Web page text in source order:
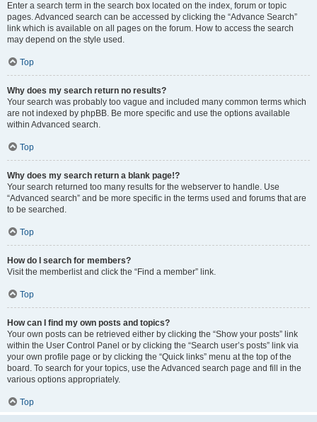
Enter a search term in the search box located on the index, forum or topic
pages. Advanced search can be accessed by clicking the “Advance Search”
link which is available on all pages on the forum. How to access the search
may depend on the style used.
Top
Why does my search return no results?
Your search was probably too vague and included many common terms which
are not indexed by phpBB. Be more specific and use the options available
within Advanced search.
Top
Why does my search return a blank page!?
Your search returned too many results for the webserver to handle. Use
“Advanced search” and be more specific in the terms used and forums that are
to be searched.
Top
How do I search for members?
Visit the memberlist and click the “Find a member” link.
Top
How can I find my own posts and topics?
Your own posts can be retrieved either by clicking the “Show your posts” link
within the User Control Panel or by clicking the “Search user’s posts” link via
your own profile page or by clicking the “Quick links” menu at the top of the
board. To search for your topics, use the Advanced search page and fill in the
various options appropriately.
Top